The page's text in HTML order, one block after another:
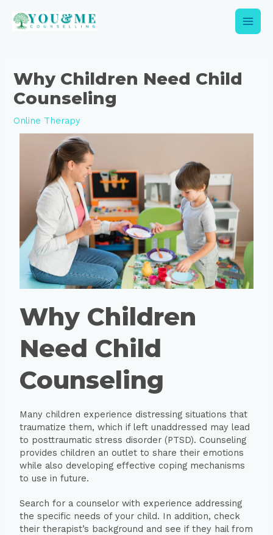
content
Main
Why Children Need Child
Counseling
Online Therapy
Why Children
Need Child
Counseling
Many children experience distressing situations that
traumatize them, which if left unaddressed may lead
to posttraumatic stress disorder (PTSD). Counseling
provides children an outlet to share their emotions
while also developing effective coping mechanisms
to use in future.
Search for a counselor with experience addressing
the specific needs of your child. In addition, check
their therapist’s background and see if they hail from